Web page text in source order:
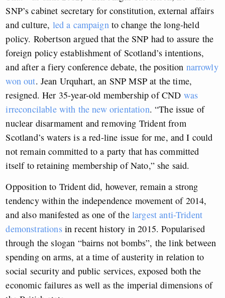
SNP’s cabinet secretary for constitution, external affairs
and culture, led a campaign to change the long-held
policy. Robertson argued that the SNP had to assure the
foreign policy establishment of Scotland’s intentions,
and after a fiery conference debate, the position narrowly
won out. Jean Urquhart, an SNP MSP at the time,
resigned. Her 35-year-old membership of CND was
irreconcilable with the new orientation. “The issue of
nuclear disarmament and removing Trident from
Scotland’s waters is a red-line issue for me, and I could
not remain committed to a party that has committed
itself to retaining membership of Nato,” she said.
Opposition to Trident did, however, remain a strong
tendency within the independence movement of 2014,
and also manifested as one of the largest anti-Trident
demonstrationsin recent history in 2015. Popularised
through the slogan “bairns not bombs”, the link between
spending on arms, at a time of austerity in relation to
social security and public services, exposed both the
economic failures as well as the imperial dimensions of